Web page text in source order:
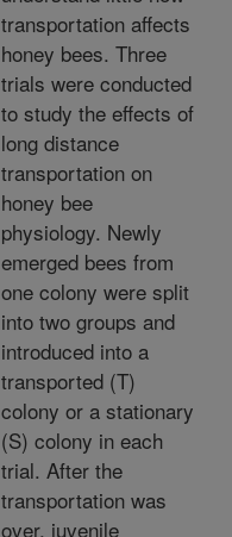
transportation affects
honey bees. Three
trials were conducted
to study the effects of
long distance
transportation on
honey bee
physiology. Newly
emerged bees from
one colony were split
into two groups and
introduced into a
transported (T)
colony or a stationary
(S) colony in each
trial. After the
transportation was
over, juvenile